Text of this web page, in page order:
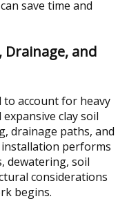
save time and
Drainage, and
account for heavy
clay soil
drainage paths, and
performs
dewatering, soil
considerations
begins.